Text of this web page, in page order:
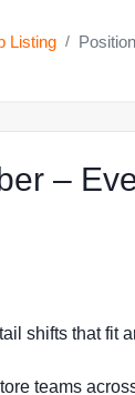
Listing /
–
shifts that fit
teams